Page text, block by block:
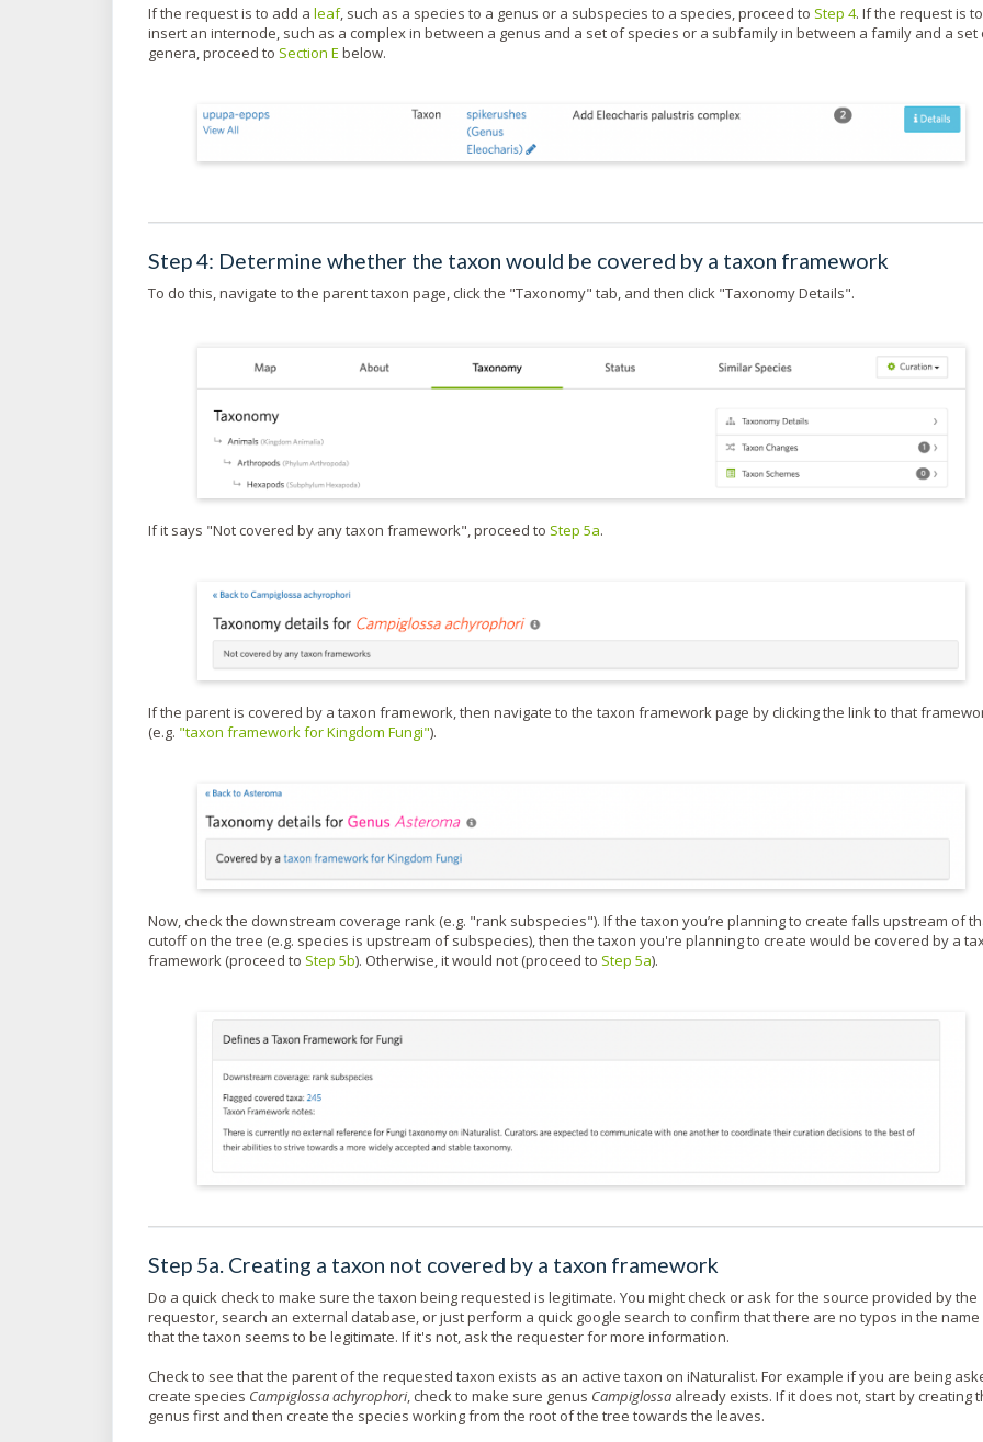
If the request is to add a leaf, such as a species to a genus or a subspecies to a species, proceed to Step 4. If the request is to
insert an internode, such as a complex in between a genus and a set of species or a subfamily in between a family and a set
genera, proceed to Section E below.
Step 4: Determine whether the taxon would be covered by a taxon framework
To do this, navigate to the parent taxon page, click the "Taxonomy" tab, and then click "Taxonomy Details".
If it says "Not covered by any taxon framework", proceed to Step 5a.
If the parent is covered by a taxon framework, then navigate to the taxon framework page by clicking the link to that
(e.g. "taxon framework for Kingdom Fungi").
Now, check the downstream coverage rank (e.g. "rank subspecies"). If the taxon you’re planning to create falls upstream of
cutoff on the tree (e.g. species is upstream of subspecies), then the taxon you're planning to create would be covered by a
framework (proceed to Step 5b). Otherwise, it would not (proceed to Step 5a).
Step 5a. Creating a taxon not covered by a taxon framework
Do a quick check to make sure the taxon being requested is legitimate. You might check or ask for the source provided by the
requestor, search an external database, or just perform a quick google search to confirm that there are no typos in the
that the taxon seems to be legitimate. If it's not, ask the requester for more information.
Check to see that the parent of the requested taxon exists as an active taxon on iNaturalist. For example if you are being
create species Campiglossa achyrophori, check to make sure genus Campiglossa already exists. If it does not, start by creating
genus first and then create the species working from the root of the tree towards the leaves.